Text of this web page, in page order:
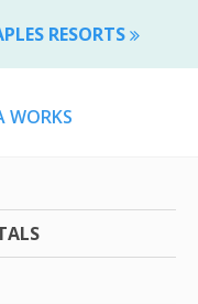
RESORTS
WORKS